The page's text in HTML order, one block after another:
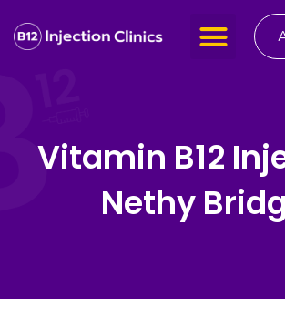
Vitamin B12
Nethy